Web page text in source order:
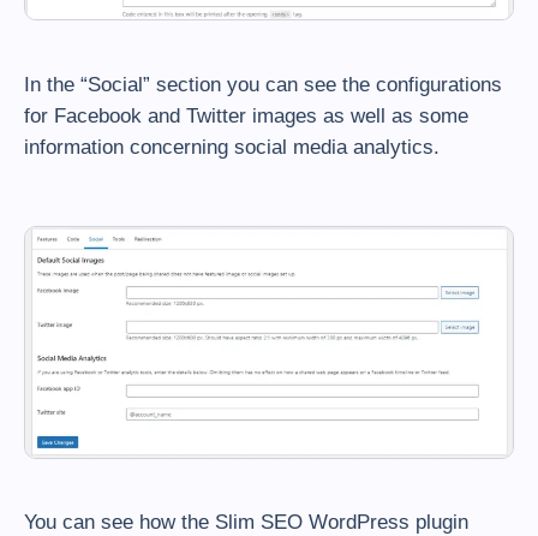
In the “Social” section you can see the configurations
for Facebook and Twitter images as well as some
information concerning social media analytics.
You can see how the Slim SEO WordPress plugin